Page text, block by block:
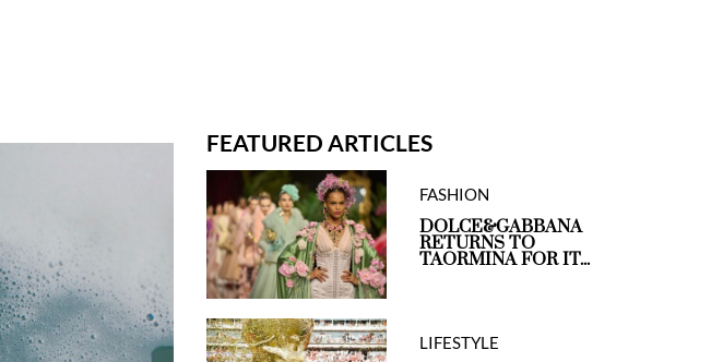
FEATURED ARTICLES
FASHION
DOLCE&GABBANA
RETURNS TO
TAORMINA FOR IT...
LIFESTYLE